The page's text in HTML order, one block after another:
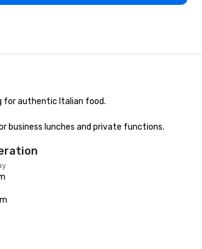
for authentic Italian food.
business lunches and private functions.